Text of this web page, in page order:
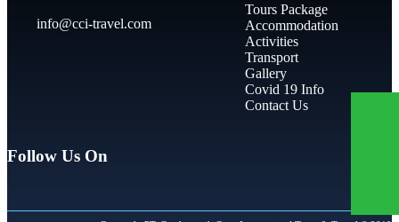
info@cci-travel.com
Tours Package
Accommodation
Activities
Transport
Gallery
Covid 19 Info
Contact Us
Follow Us On